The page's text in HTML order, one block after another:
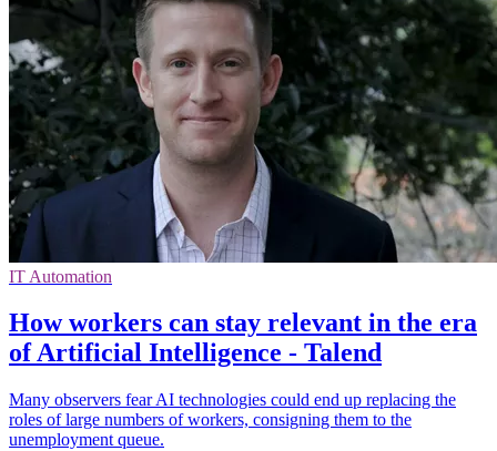
IT Automation
How workers can stay relevant in the era
of Artificial Intelligence - Talend
Many observers fear AI technologies could end up replacing the
roles of large numbers of workers, consigning them to the
unemployment queue.